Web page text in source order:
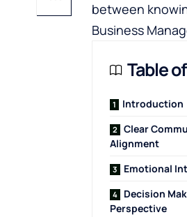
between
Business
Table
Introduction
Clear
Alignment
Emotional
Decision
Perspective